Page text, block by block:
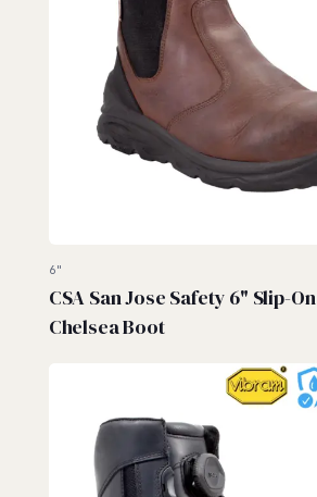
6"
CSA San Jose Safety 6" Slip-On
Chelsea Boot